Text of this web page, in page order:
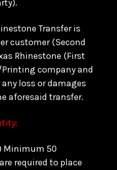
Transfer is
customer (Second
Rhinestone (First
company and
loss or damages
aforesaid transfer.
Minimum 50
required to place